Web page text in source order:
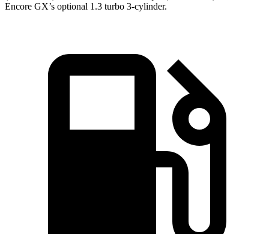
Encore GX’s optional 1.3 turbo 3-cylinder.